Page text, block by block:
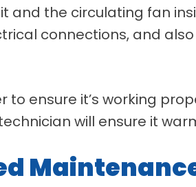
and the circulating fan
connections, and
to ensure it’s working
will ensure it